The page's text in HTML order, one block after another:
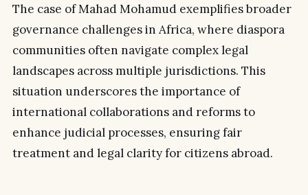
The case of Mahad Mohamud exemplifies broader
governance challenges in Africa, where diaspora
communities often navigate complex legal
landscapes across multiple jurisdictions. This
situation underscores the importance of
international collaborations and reforms to
enhance judicial processes, ensuring fair
treatment and legal clarity for citizens abroad.